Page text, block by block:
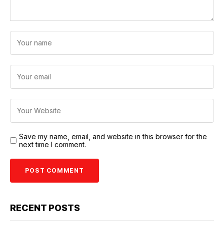
Save my name, email, and website in this browser for the
next time I comment.
RECENT POSTS